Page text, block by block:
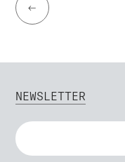
←
NEWSLETTER